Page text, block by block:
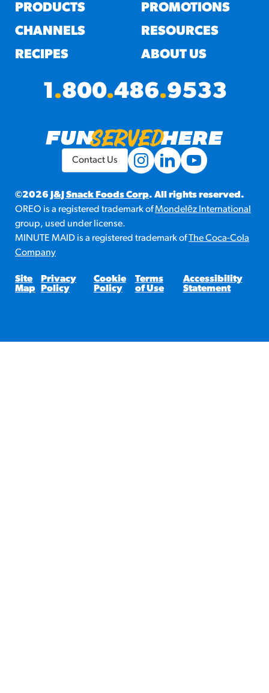
PRODUCTS
CHANNELS
RECIPES
PROMOTIONS
RESOURCES
ABOUT US
1.800.486.9533
©2026 J&J Snack Foods Corp. All rights reserved.
OREO is a registered trademark ofMondelēz International
group, used under license.
MINUTE MAID is a registered trademark ofThe Coca-Cola
Company
Site
Map
Privacy
Policy
Cookie
Policy
Terms
of Use
Accessibility
Statement
Contact Us